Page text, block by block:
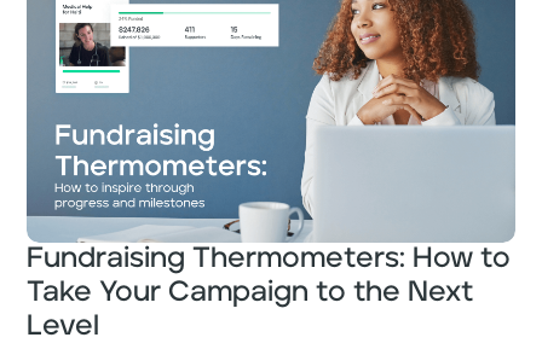
Fundraising Thermometers: How to
Take Your Campaign to the Next
Level